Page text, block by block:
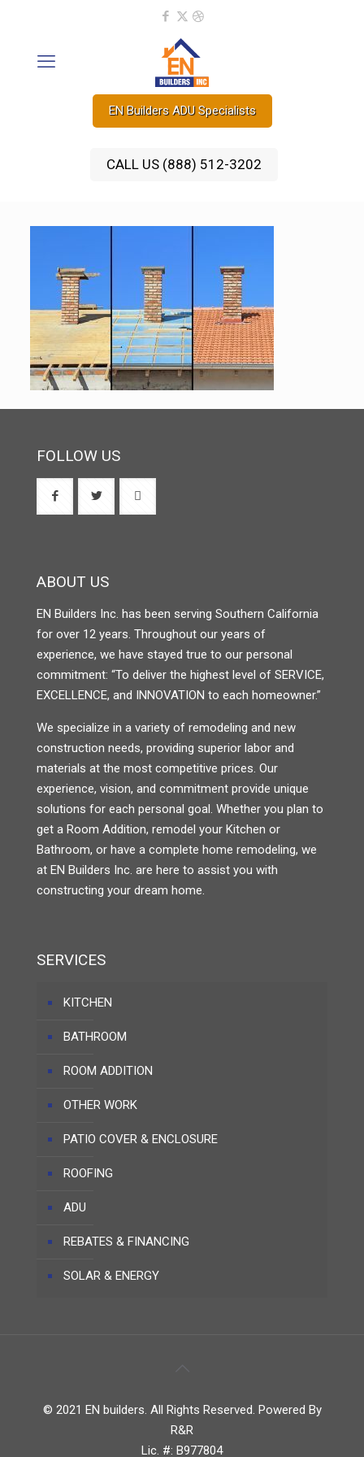
EN Builders ADU Specialists
CALL US (888) 512-3202
FOLLOW US
ABOUT US
EN Builders Inc. has been serving Southern California
for over 12 years. Throughout our years of
experience, we have stayed true to our personal
commitment: “To deliver the highest level of SERVICE,
EXCELLENCE, and INNOVATION to each homeowner.”
We specialize in a variety of remodeling and new
construction needs, providing superior labor and
materials at the most competitive prices. Our
experience, vision, and commitment provide unique
solutions for each personal goal. Whether you plan to
get a Room Addition, remodel your Kitchen or
Bathroom, or have a complete home remodeling, we
at EN Builders Inc. are here to assist you with
constructing your dream home.
SERVICES
KITCHEN
BATHROOM
ROOM ADDITION
OTHER WORK
PATIO COVER & ENCLOSURE
ROOFING
ADU
REBATES & FINANCING
SOLAR & ENERGY
© 2021 EN builders. All Rights Reserved. Powered By
R&R
Lic. #: B977804